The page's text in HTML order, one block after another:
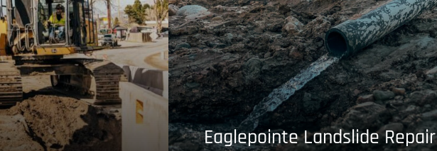
Eaglepointe Landslide Repair